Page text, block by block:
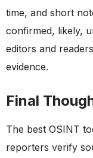
time, and short
confirmed, likely,
editors and
evidence.
Final
The best OSINT
reporters verify